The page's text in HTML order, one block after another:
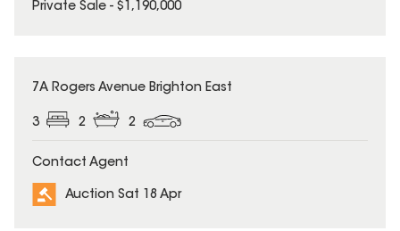
Private Sale - $1,190,000
7A Rogers Avenue Brighton East
3 2 2
Contact Agent
Auction Sat 18 Apr